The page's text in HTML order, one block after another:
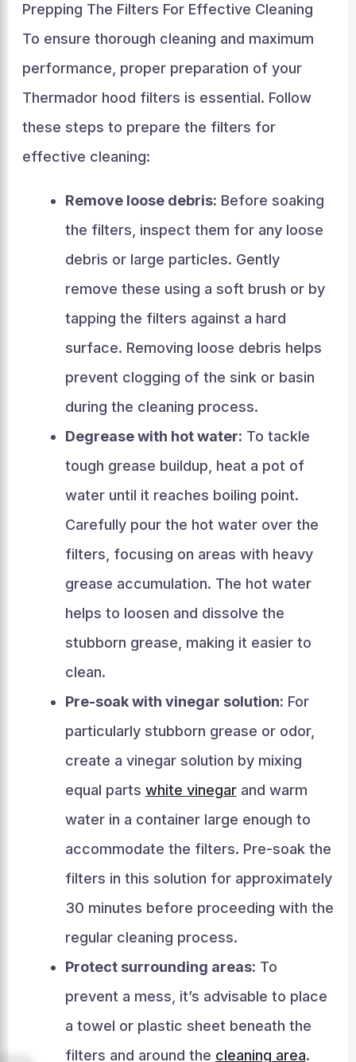
Prepping The Filters For Effective Cleaning
To ensure thorough cleaning and maximum
performance, proper preparation of your
Thermador hood filters is essential. Follow
these steps to prepare the filters for
effective cleaning:
Remove loose debris: Before soaking
the filters, inspect them for any loose
debris or large particles. Gently
remove these using a soft brush or by
tapping the filters against a hard
surface. Removing loose debris helps
prevent clogging of the sink or basin
during the cleaning process.
Degrease with hot water: To tackle
tough grease buildup, heat a pot of
water until it reaches boiling point.
Carefully pour the hot water over the
filters, focusing on areas with heavy
grease accumulation. The hot water
helps to loosen and dissolve the
stubborn grease, making it easier to
clean.
Pre-soak with vinegar solution: For
particularly stubborn grease or odor,
create a vinegar solution by mixing
equal parts white vinegarand warm
water in a container large enough to
accommodate the filters. Pre-soak the
filters in this solution for approximately
30 minutes before proceeding with the
regular cleaning process.
Protect surrounding areas: To
prevent a mess, it’s advisable to place
a towel or plastic sheet beneath the
filters and around the cleaning area.